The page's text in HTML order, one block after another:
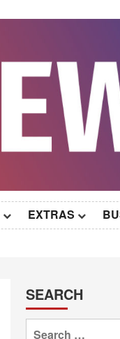
EXTRAS
SEARCH
Search
for: